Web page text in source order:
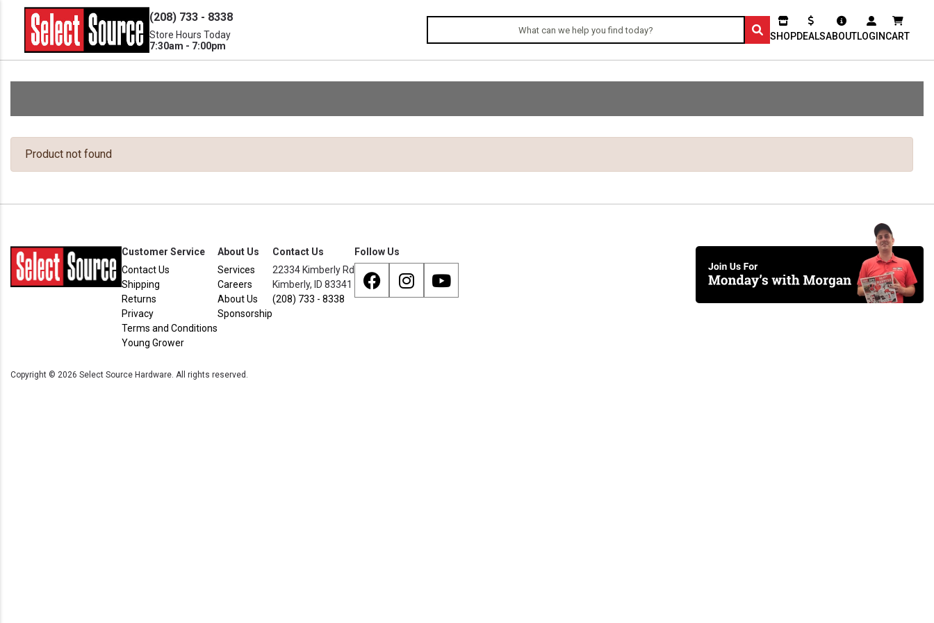
(208) 733 - 8338
Store Hours Today
7:30am - 7:00pm
SHOPDEALSABOUTLOGINCART
Product not found
Customer Service
Contact Us
Shipping
Returns
Privacy
Terms and Conditions
Young Grower
About Us
Services
Careers
About Us
Sponsorship
Contact Us
22334 Kimberly Rd
Kimberly, ID 83341
(208) 733 - 8338
Follow Us
Copyright © 2026 Select Source Hardware. All rights reserved.